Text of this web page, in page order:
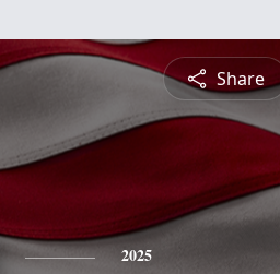
Share
2025